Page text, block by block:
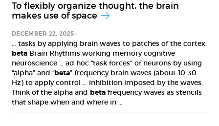
To flexibly organize thought, the brain
makes use of space
DECEMBER 22, 2025
… tasks by applying brain waves to patches of the cortex.
beta Brain Rhythms working memory cognitive
neuroscience … ad hoc “task forces” of neurons by using
“alpha” and “beta” frequency brain waves (about 10-30
Hz) to apply control … inhibition imposed by the waves.
Think of the alpha and beta frequency waves as stencils
that shape when and where in …